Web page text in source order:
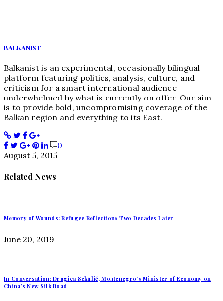
BALKANIST
Balkanist is an experimental, occasionally bilingual
platform featuring politics, analysis, culture, and
criticism for a smart international audience
underwhelmed by what is currently on offer. Our aim
is to provide bold, uncompromising coverage of the
Balkan region and everything to its East.
0
August 5, 2015
Related News
Memory of Wounds: Refugee Reflections Two Decades Later
June 20, 2019
In Conversation: Dragica Sekulić, Montenegro’s Minister of Economy on
China’s New Silk Road